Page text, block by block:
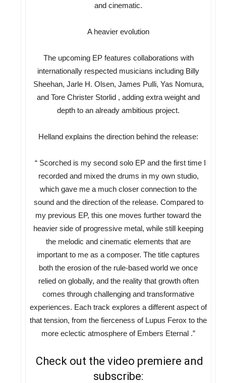
and cinematic.
A heavier evolution
The upcoming EP features collaborations with
internationally respected musicians including Billy
Sheehan, Jarle H. Olsen, James Pulli, Yas Nomura,
and Tore Christer Storlid , adding extra weight and
depth to an already ambitious project.
Helland explains the direction behind the release:
“ Scorched is my second solo EP and the first time I
recorded and mixed the drums in my own studio,
which gave me a much closer connection to the
sound and the direction of the release. Compared to
my previous EP, this one moves further toward the
heavier side of progressive metal, while still keeping
the melodic and cinematic elements that are
important to me as a composer. The title captures
both the erosion of the rule-based world we once
relied on globally, and the reality that growth often
comes through challenging and transformative
experiences. Each track explores a different aspect of
that tension, from the fierceness of Lupus Ferox to the
more eclectic atmosphere of Embers Eternal .”
Check out the video premiere and
subscribe: